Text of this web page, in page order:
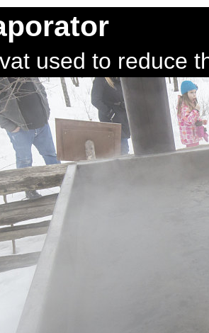
used to reduce